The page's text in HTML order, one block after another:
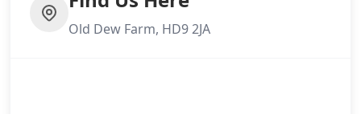
Old Dew Farm, HD9 2JA